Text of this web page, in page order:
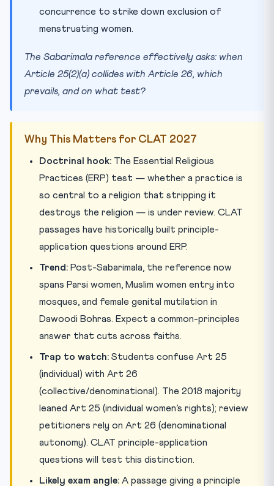
concurrence to strike down exclusion of
menstruating women.
The Sabarimala reference effectively asks: when
Article 25(2)(a) collides with Article 26, which
prevails, and on what test?
Why This Matters for CLAT 2027
Doctrinal hook: The Essential Religious
Practices (ERP) test — whether a practice is
so central to a religion that stripping it
destroys the religion — is under review. CLAT
passages have historically built principle-
application questions around ERP.
Trend: Post-Sabarimala, the reference now
spans Parsi women, Muslim women entry into
mosques, and female genital mutilation in
Dawoodi Bohras. Expect a common-principles
answer that cuts across faiths.
Trap to watch: Students confuse Art 25
(individual) with Art 26
(collective/denominational). The 2018 majority
leaned Art 25 (individual women’s rights); review
petitioners rely on Art 26 (denominational
autonomy). CLAT principle-application
questions will test this distinction.
Likely exam angle: A passage giving a principle